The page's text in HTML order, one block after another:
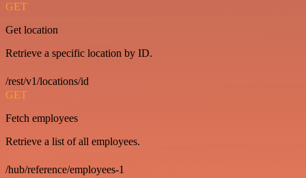
GET
Get location
Retrieve a specific location by ID.
/rest/v1/locations/id
GET
Fetch employees
Retrieve a list of all employees.
/hub/reference/employees-1